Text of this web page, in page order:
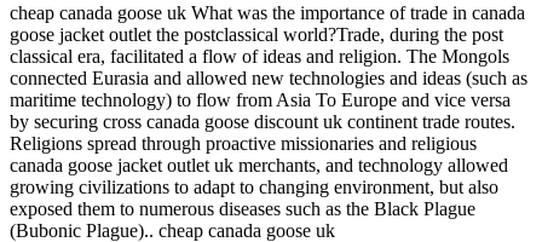
cheap canada goose uk What was the importance of trade in canada
goose jacket outlet the postclassical world?Trade, during the post
classical era, facilitated a flow of ideas and religion. The Mongols
connected Eurasia and allowed new technologies and ideas (such as
maritime technology) to flow from Asia To Europe and vice versa
by securing cross canada goose discount uk continent trade routes.
Religions spread through proactive missionaries and religious
canada goose jacket outlet uk merchants, and technology allowed
growing civilizations to adapt to changing environment, but also
exposed them to numerous diseases such as the Black Plague
(Bubonic Plague).. cheap canada goose uk